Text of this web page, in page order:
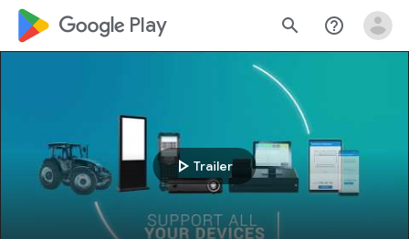
google_logo Play search help_outline
play_arrow Trailer